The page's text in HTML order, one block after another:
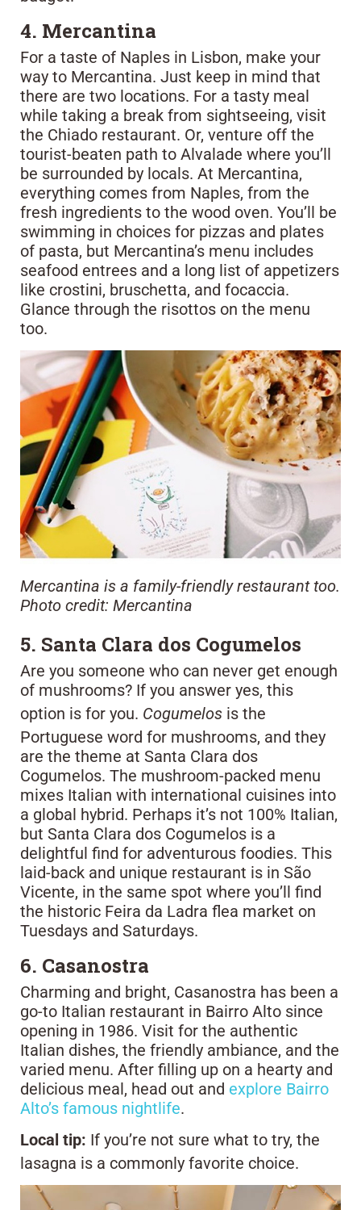
4. Mercantina
For a taste of Naples in Lisbon, make your
way to Mercantina. Just keep in mind that
there are two locations. For a tasty meal
while taking a break from sightseeing, visit
the Chiado restaurant. Or, venture off the
tourist-beaten path to Alvalade where you’ll
be surrounded by locals. At Mercantina,
everything comes from Naples, from the
fresh ingredients to the wood oven. You’ll be
swimming in choices for pizzas and plates
of pasta, but Mercantina’s menu includes
seafood entrees and a long list of appetizers
like crostini, bruschetta, and focaccia.
Glance through the risottos on the menu
too.
Mercantina is a family-friendly restaurant too.
Photo credit: Mercantina
5. Santa Clara dos Cogumelos
Are you someone who can never get enough
of mushrooms? If you answer yes, this
option is for you. Cogumelos is the
Portuguese word for mushrooms, and they
are the theme at Santa Clara dos
Cogumelos. The mushroom-packed menu
mixes Italian with international cuisines into
a global hybrid. Perhaps it’s not 100% Italian,
but Santa Clara dos Cogumelos is a
delightful find for adventurous foodies. This
laid-back and unique restaurant is in São
Vicente, in the same spot where you’ll find
the historic Feira da Ladra flea market on
Tuesdays and Saturdays.
6. Casanostra
Charming and bright, Casanostra has been a
go-to Italian restaurant in Bairro Alto since
opening in 1986. Visit for the authentic
Italian dishes, the friendly ambiance, and the
varied menu. After filling up on a hearty and
delicious meal, head out and explore Bairro
Alto’s famous nightlife.
Local tip: If you’re not sure what to try, the
lasagna is a commonly favorite choice.